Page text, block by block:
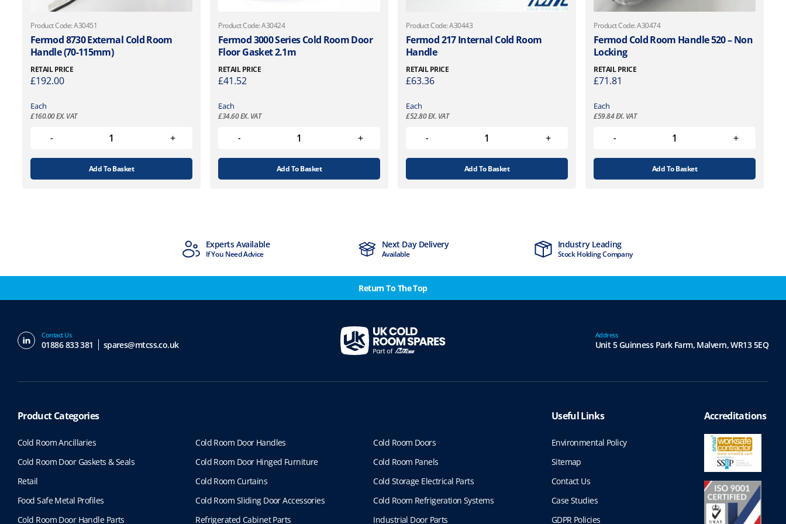
Product Code: A30451
Fermod 8730 External Cold Room
Handle (70-115mm)
RETAIL PRICE
£192.00
Each
£160.00EX. VAT
Add To Basket
Product Code: A30424
Fermod 3000 Series Cold Room Door
Floor Gasket 2.1m
RETAIL PRICE
£41.52
Each
£34.60EX. VAT
Add To Basket
Product Code: A30443
Fermod 217 Internal Cold Room
Handle
RETAIL PRICE
£63.36
Each
£52.80EX. VAT
Add To Basket
Product Code: A30474
Fermod Cold Room Handle 520 – Non
Locking
RETAIL PRICE
£71.81
Each
£59.84EX. VAT
Add To Basket
Experts Available
If You Need Advice
Next Day Delivery
Available
Industry Leading
Stock Holding Company
Return To The Top
Contact Us
01886 833 381 spares@mtcss.co.uk
Address
Unit 5 Guinness Park Farm, Malvern,WR13 5EQ
Product Categories
Cold Room Ancillaries Cold Room Door Handles
Cold Room Doors
Cold Room Door Gaskets & Seals
Cold Room Door Hinged Furniture
Cold Room Panels
Retail
Cold Room Curtains
Cold Storage Electrical Parts
Food Safe Metal Profiles
Cold Room Sliding Door Accessories
Cold Room Refrigeration Systems
Cold Room Door Handle Parts
Refrigerated Cabinet Parts Industrial Door Parts
Useful Links
Environmental Policy
Sitemap
Contact Us
Case Studies
GDPR Policies
Accreditations